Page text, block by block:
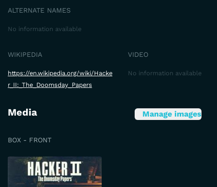
ALTERNATE NAMES
No information available
WIKIPEDIA
https://en.wikipedia.org/wiki/Hacke
r_II:_The_Doomsday_Papers
VIDEO
No information available
Media Manage images
BOX - FRONT